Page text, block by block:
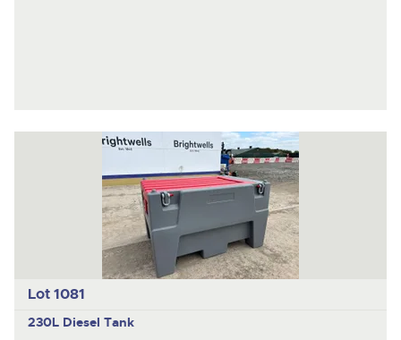
Lot 1081
230L Diesel Tank